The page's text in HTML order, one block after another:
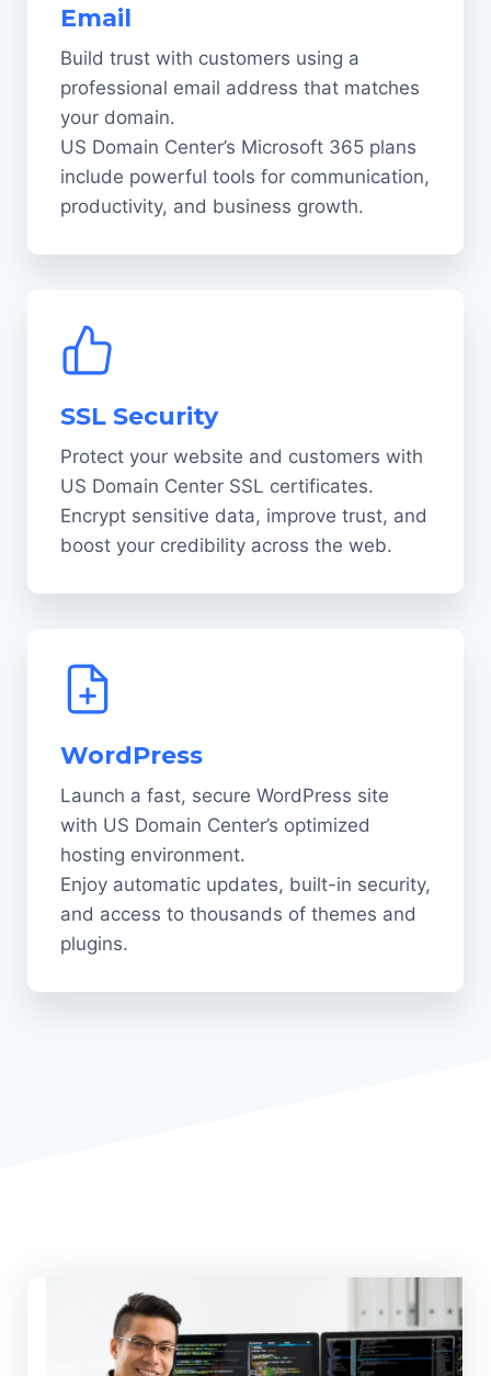
Email
Build trust with customers using a
professional email address that matches
your domain.
US Domain Center’s Microsoft 365 plans
include powerful tools for communication,
productivity, and business growth.
SSL Security
Protect your website and customers with
US Domain Center SSL certificates.
Encrypt sensitive data, improve trust, and
boost your credibility across the web.
WordPress
Launch a fast, secure WordPress site
with US Domain Center’s optimized
hosting environment.
Enjoy automatic updates, built-in security,
and access to thousands of themes and
plugins.